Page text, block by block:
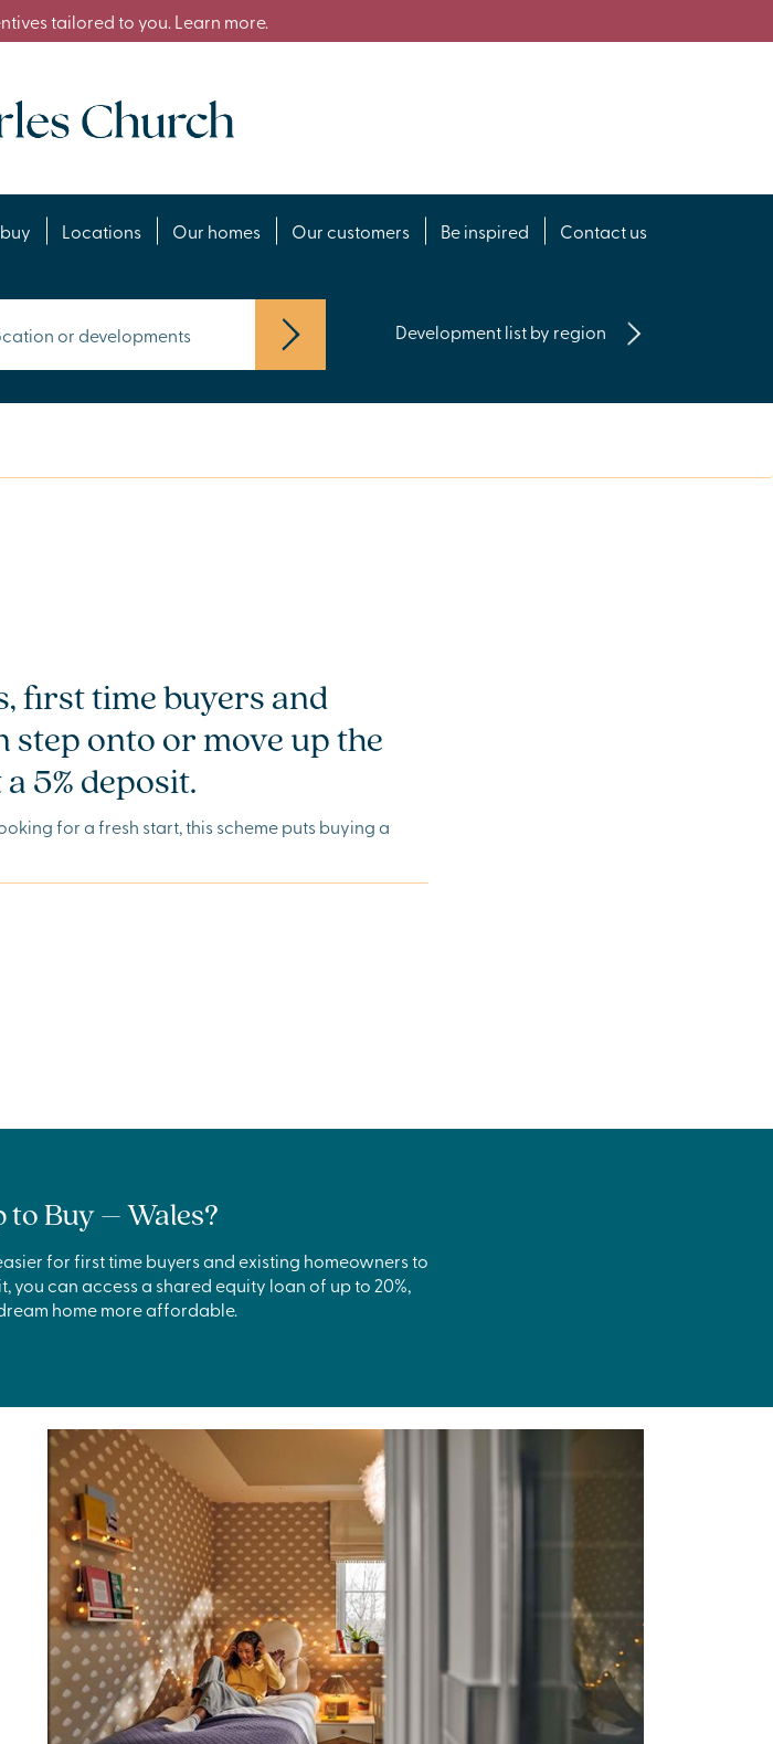
tailored to you. Learn more.
Locations Our homes Our customers Be inspired Contact us
Development list by region
first time buyers and
onto or move up the
5% deposit.
for a fresh start, this scheme puts buying a
to Buy – Wales?
for first time buyers and existing homeowners to
you can access a shared equity loan of up to 20%,
home more affordable.